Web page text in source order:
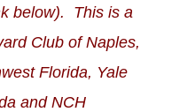
below). This is a
Club of Naples,
Florida, Yale
and NCH